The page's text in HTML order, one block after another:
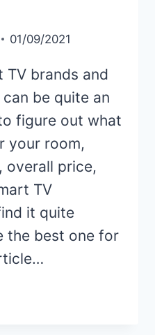
01/09/2021
TV brands and
be quite an
figure out what
your room,
overall price,
TV
it quite
the best one for